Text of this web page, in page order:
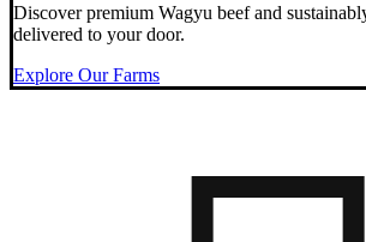
Discover premium Wagyu beef and
delivered to your door.
Explore Our Farms